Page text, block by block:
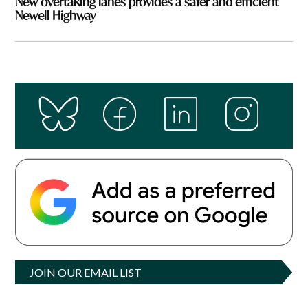
Newell Highway
JOIN OUR EMAIL LIST